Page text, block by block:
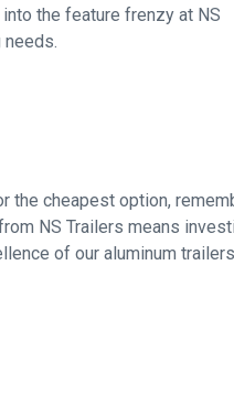
the feature frenzy at NS
the cheapest option,
NS Trailers means
of our aluminum trailers